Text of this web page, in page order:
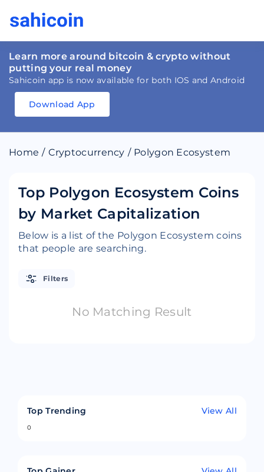
Learn more around bitcoin & crypto without
putting your real money
Sahicoin app is now available for both IOS and Android
Download
Download
Download
Download App
Home / Cryptocurrency / Polygon Ecosystem
Top Polygon Ecosystem Coins
by Market Capitalization
Below is a list of the Polygon Ecosystem coins
that people are searching.
Filters
No Matching Result
Top Trending View All
0